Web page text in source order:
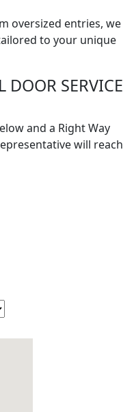
oversized entries, we
to your unique
DOOR SERVICE
and a Right Way
will reach